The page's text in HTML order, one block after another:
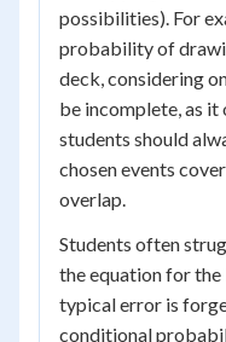
possibilities). For
probability of
deck, considering
be incomplete, as it
students should
chosen events
overlap.
Students often
the equation for
typical error is
conditional